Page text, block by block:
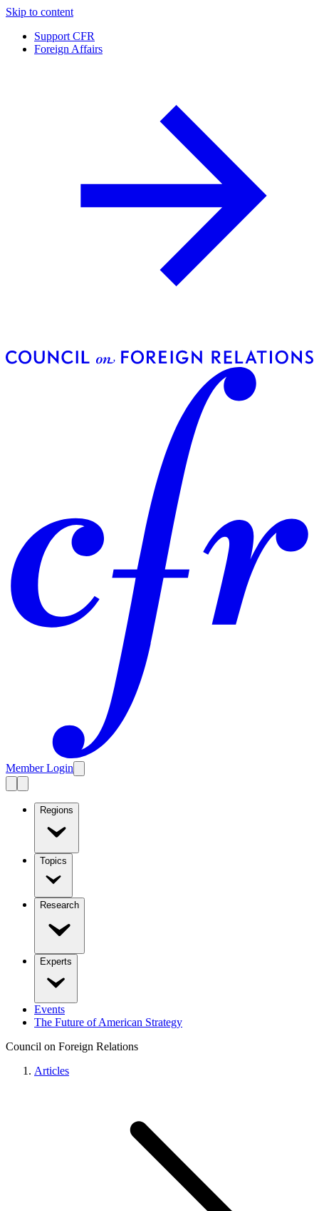
Skip to content
Support CFR
Foreign Affairs
Member Login
Regions
Topics
Research
Experts
Events
The Future of American Strategy
Council on Foreign Relations
Articles